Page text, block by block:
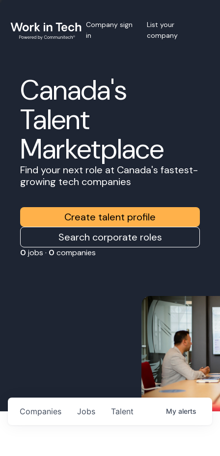
Company sign
in
List your
company
Canada's
Talent
Marketplace
Find your next role at Canada's fastest-
growing tech companies
Create talent profile
Search corporate roles
0 jobs · 0 companies
Jobs
Companies Talent My alerts